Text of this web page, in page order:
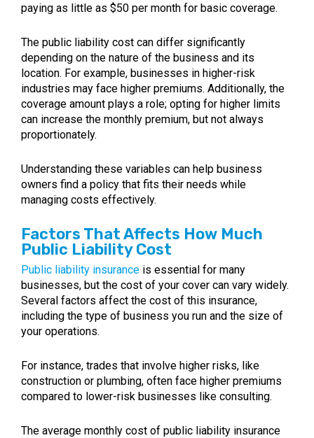
paying as little as $50 per month for basic coverage.
The public liability cost can differ significantly
depending on the nature of the business and its
location. For example, businesses in higher-risk
industries may face higher premiums. Additionally, the
coverage amount plays a role; opting for higher limits
can increase the monthly premium, but not always
proportionately.
Understanding these variables can help business
owners find a policy that fits their needs while
managing costs effectively.
Factors That Affects How Much
Public Liability Cost
Public liability insurance is essential for many
businesses, but the cost of your cover can vary widely.
Several factors affect the cost of this insurance,
including the type of business you run and the size of
your operations.
For instance, trades that involve higher risks, like
construction or plumbing, often face higher premiums
compared to lower-risk businesses like consulting.
The average monthly cost of public liability insurance